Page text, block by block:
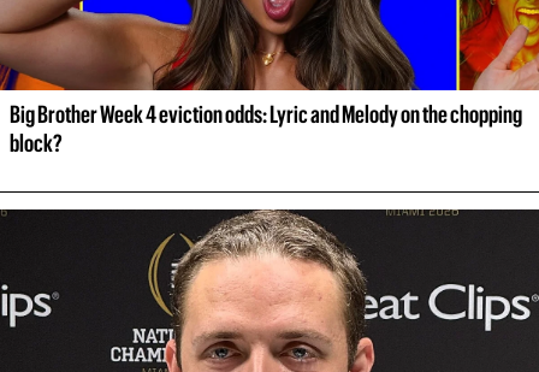
Big Brother Week 4 eviction odds: Lyric and Melody on the chopping
block?